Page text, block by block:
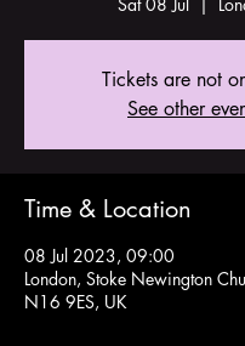
Tickets are not
See other
Time & Location
08 Jul 2023, 09:00
London, Stoke Newington
N16 9ES, UK